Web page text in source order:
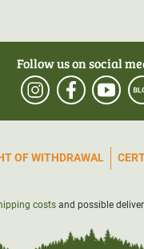
Follow us on social
OF WITHDRAWAL
costsand possible